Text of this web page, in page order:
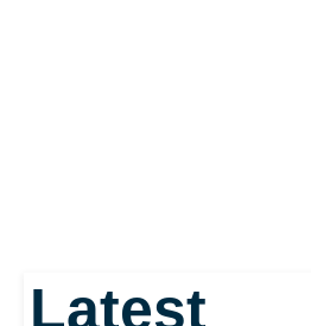
Latest